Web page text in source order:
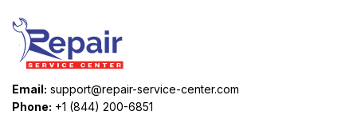
Email: support@repair-service-center.com
Phone: +1 (844) 200-6851